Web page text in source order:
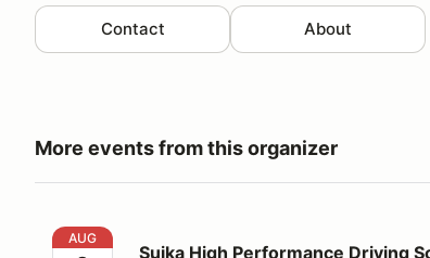
Contact About
More events from this organizer
Suika High Performance Driving School
AUG
Suika High Performance Driving